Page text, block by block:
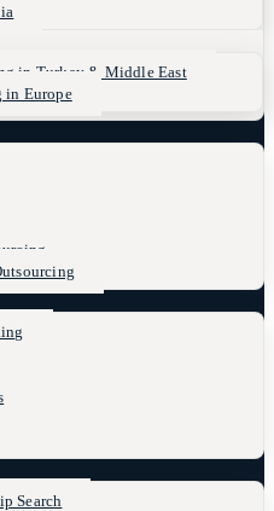
in Turkey & Middle East
in Europe
Search